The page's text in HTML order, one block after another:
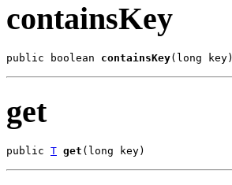
containsKey
public boolean containsKey(long key)
get
public T get (long key)